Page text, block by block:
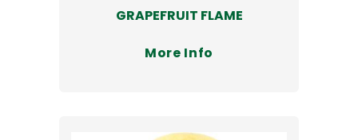
GRAPEFRUIT FLAME
More Info